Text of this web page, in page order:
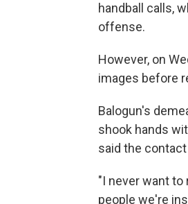
handball calls,
offense.
However, on
images before
Balogun's
shook hands
said the
"I never want to
people we're